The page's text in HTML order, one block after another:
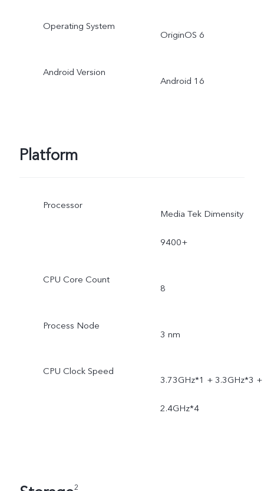
Operating System
OriginOS 6
Android Version
Android 16
Platform
Processor
Media Tek Dimensity
9400+
CPU Core Count
8
Process Node
3 nm
CPU Clock Speed
3.73GHz*1 + 3.3GHz*3 +
2.4GHz*4
2